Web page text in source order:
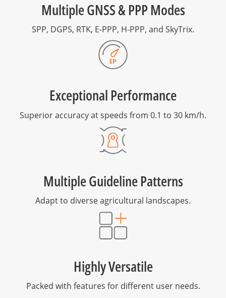
Multiple GNSS & PPP Modes
SPP, DGPS, RTK, E-PPP, H-PPP, and SkyTrix.
Exceptional Performance
Superior accuracy at speeds from 0.1 to 30 km/h.
Multiple Guideline Patterns
Adapt to diverse agricultural landscapes.
Highly Versatile
Packed with features for different user needs.